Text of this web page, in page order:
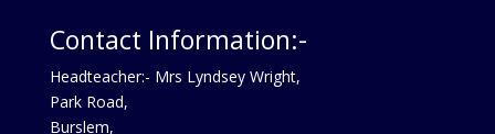
Contact Information:-
Headteacher:- Mrs Lyndsey Wright,
Park Road,
Burslem,